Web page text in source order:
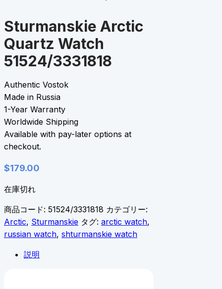
Sturmanskie Arctic
Quartz Watch
51524/3331818
Authentic Vostok
Made in Russia
1-Year Warranty
Worldwide Shipping
Available with pay-later options at
checkout.
$179.00
在庫切れ
商品コード: 51524/3331818 カテゴリー:
Arctic, Sturmanskie タグ: arctic watch,
russian watch, shturmanskie watch
説明